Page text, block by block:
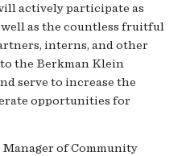
actively participate as
as the countless fruitful
interns, and other
the Berkman Klein
serve to increase the
opportunities for
of Community